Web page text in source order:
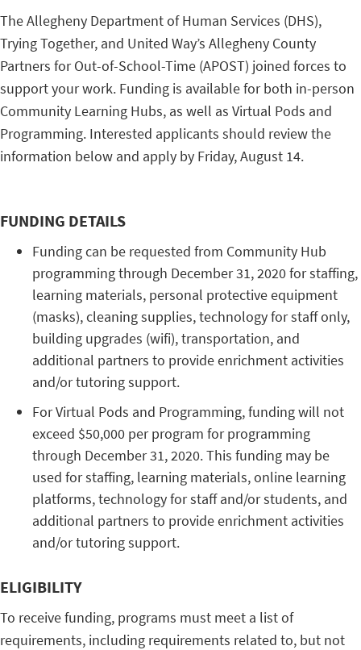
The Allegheny Department of Human Services (DHS),
Trying Together, and United Way’s Allegheny County
Partners for Out-of-School-Time (APOST) joined forces to
support your work. Funding is available for both in-person
Community Learning Hubs, as well as Virtual Pods and
Programming. Interested applicants should review the
information below and apply by Friday, August 14.
FUNDING DETAILS
Funding can be requested from Community Hub
programming through December 31, 2020 for staffing,
learning materials, personal protective equipment
(masks), cleaning supplies, technology for staff only,
building upgrades (wifi), transportation, and
additional partners to provide enrichment activities
and/or tutoring support.
For Virtual Pods and Programming, funding will not
exceed $50,000 per program for programming
through December 31, 2020. This funding may be
used for staffing, learning materials, online learning
platforms, technology for staff and/or students, and
additional partners to provide enrichment activities
and/or tutoring support.
ELIGIBILITY
To receive funding, programs must meet a list of
requirements, including requirements related to, but not